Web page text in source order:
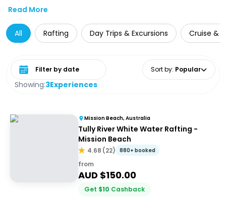
Read More
All Rafting Day Trips & Excursions Cruise &
Showing:3Experiences
Select date range Sort by: Popular
Mission Beach, Australia
Tully River White Water Rafting -
Mission Beach
4.68 (22) 880+ booked
from
AUD $150.00
Get $10 Cashback